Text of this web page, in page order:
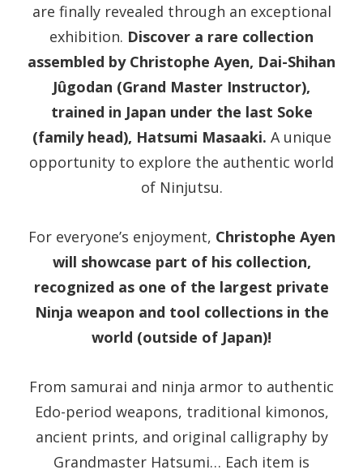
are finally revealed through an exceptional
exhibition. Discover a rare collection
assembled by Christophe Ayen, Dai-Shihan
Jûgodan (Grand Master Instructor),
trained in Japan under the last Soke
(family head), Hatsumi Masaaki. A unique
opportunity to explore the authentic world
of Ninjutsu.
For everyone’s enjoyment, Christophe Ayen
will showcase part of his collection,
recognized as one of the largest private
Ninja weapon and tool collections in the
world (outside of Japan)!
From samurai and ninja armor to authentic
Edo-period weapons, traditional kimonos,
ancient prints, and original calligraphy by
Grandmaster Hatsumi… Each item is